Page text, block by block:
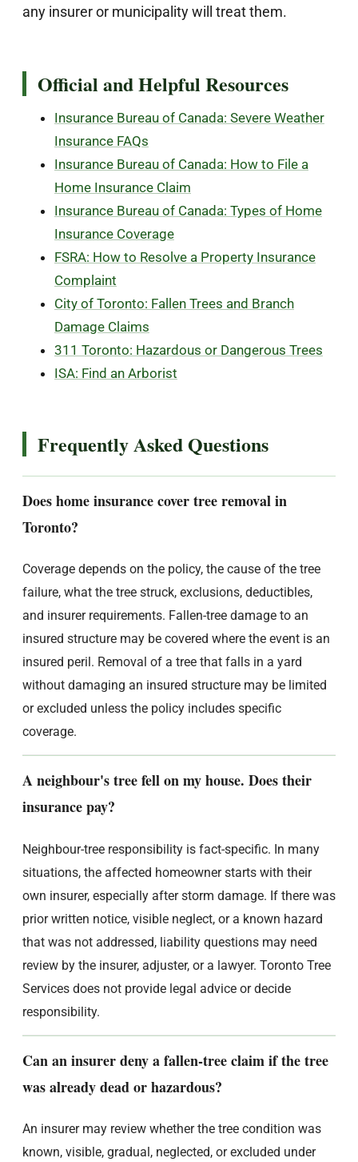
any insurer or municipality will treat them.
Official and Helpful Resources
Insurance Bureau of Canada: Severe Weather
Insurance FAQs
Insurance Bureau of Canada: How to File a
Home Insurance Claim
Insurance Bureau of Canada: Types of Home
Insurance Coverage
FSRA: How to Resolve a Property Insurance
Complaint
City of Toronto: Fallen Trees and Branch
Damage Claims
311 Toronto: Hazardous or Dangerous Trees
ISA: Find an Arborist
Frequently Asked Questions
Does home insurance cover tree removal in
Toronto?
Coverage depends on the policy, the cause of the tree
failure, what the tree struck, exclusions, deductibles,
and insurer requirements. Fallen-tree damage to an
insured structure may be covered where the event is an
insured peril. Removal of a tree that falls in a yard
without damaging an insured structure may be limited
or excluded unless the policy includes specific
coverage.
A neighbour's tree fell on my house. Does their
insurance pay?
Neighbour-tree responsibility is fact-specific. In many
situations, the affected homeowner starts with their
own insurer, especially after storm damage. If there was
prior written notice, visible neglect, or a known hazard
that was not addressed, liability questions may need
review by the insurer, adjuster, or a lawyer. Toronto Tree
Services does not provide legal advice or decide
responsibility.
Can an insurer deny a fallen-tree claim if the tree
was already dead or hazardous?
An insurer may review whether the tree condition was
known, visible, gradual, neglected, or excluded under